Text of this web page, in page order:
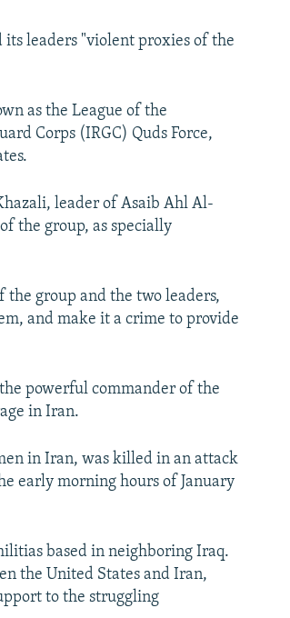
leaders "violent proxies of the
as the League of the
Corps (IRGC) Quds Force,
leader of Asaib Ahl Al-
the group, as specially
the group and the two leaders,
and make it a crime to provide
powerful commander of the
in Iran.
in Iran, was killed in an attack
early morning hours of January
based in neighboring Iraq.
the United States and Iran,
to the struggling